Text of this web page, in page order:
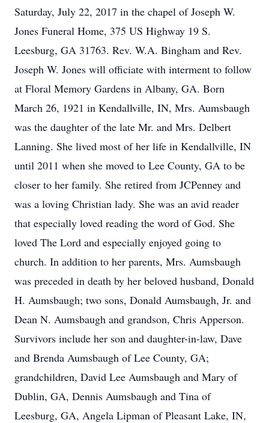
Saturday, July 22, 2017 in the chapel of Joseph W.
Jones Funeral Home, 375 US Highway 19 S.
Leesburg, GA 31763. Rev. W.A. Bingham and Rev.
Joseph W. Jones will officiate with interment to follow
at Floral Memory Gardens in Albany, GA. Born
March 26, 1921 in Kendallville, IN, Mrs. Aumsbaugh
was the daughter of the late Mr. and Mrs. Delbert
Lanning. She lived most of her life in Kendallville, IN
until 2011 when she moved to Lee County, GA to be
closer to her family. She retired from JCPenney and
was a loving Christian lady. She was an avid reader
that especially loved reading the word of God. She
loved The Lord and especially enjoyed going to
church. In addition to her parents, Mrs. Aumsbaugh
was preceded in death by her beloved husband, Donald
H. Aumsbaugh; two sons, Donald Aumsbaugh, Jr. and
Dean N. Aumsbaugh and grandson, Chris Apperson.
Survivors include her son and daughter-in-law, Dave
and Brenda Aumsbaugh of Lee County, GA;
grandchildren, David Lee Aumsbaugh and Mary of
Dublin, GA, Dennis Aumsbaugh and Tina of
Leesburg, GA, Angela Lipman of Pleasant Lake, IN,